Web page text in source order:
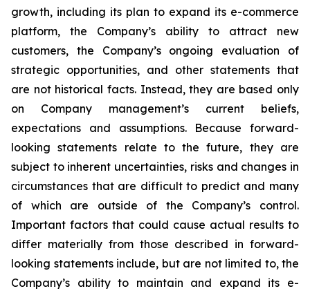
growth, including its plan to expand its e-commerce
platform, the Company’s ability to attract new
customers, the Company’s ongoing evaluation of
strategic opportunities, and other statements that
are not historical facts. Instead, they are based only
on Company management’s current beliefs,
expectations and assumptions. Because forward-
looking statements relate to the future, they are
subject to inherent uncertainties, risks and changes in
circumstances that are difficult to predict and many
of which are outside of the Company’s control.
Important factors that could cause actual results to
differ materially from those described in forward-
looking statements include, but are not limited to, the
Company’s ability to maintain and expand its e-